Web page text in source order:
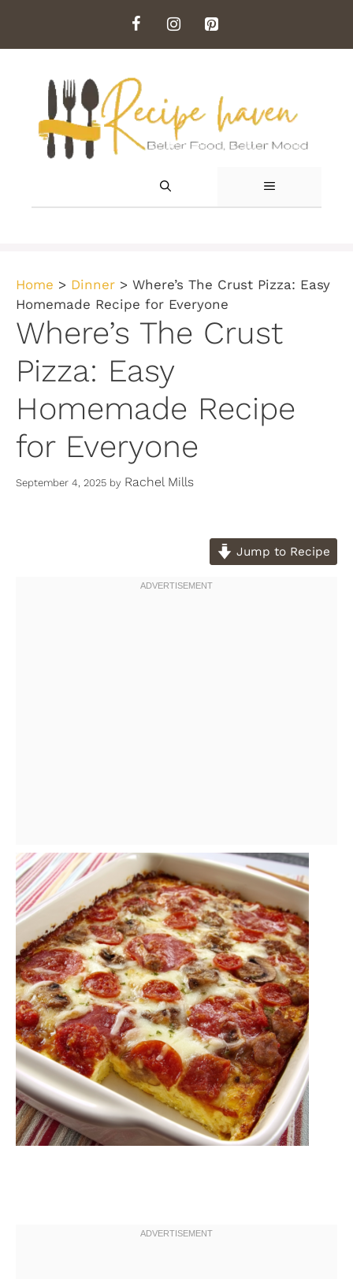
content
MENU
Home > Dinner > Where’s The Crust Pizza: Easy
Homemade Recipe for Everyone
Where’s The Crust
Pizza: Easy
Homemade Recipe
for Everyone
September 4, 2025 by Rachel Mills
Jump to Recipe